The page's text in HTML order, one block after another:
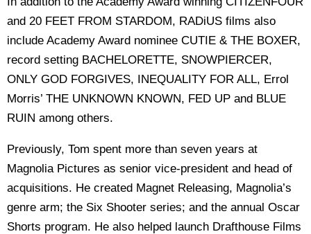
and 20 FEET FROM STARDOM, RADiUS films also
include Academy Award nominee CUTIE & THE BOXER,
record setting BACHELORETTE, SNOWPIERCER,
ONLY GOD FORGIVES, INEQUALITY FOR ALL, Errol
Morris’ THE UNKNOWN KNOWN, FED UP and BLUE
RUIN among others.
Previously, Tom spent more than seven years at
Magnolia Pictures as senior vice-president and head of
acquisitions. He created Magnet Releasing, Magnolia’s
genre arm; the Six Shooter series; and the annual Oscar
Shorts program. He also helped launch Drafthouse Films